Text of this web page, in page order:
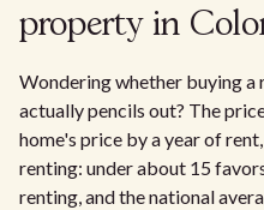
property in
Wondering whether buying a
actually pencils out? The
home's price by a year of
renting: under about 15
renting, and the national